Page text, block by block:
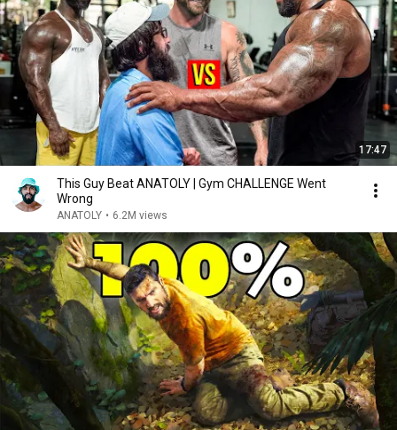
17:47
This Guy Beat ANATOLY | Gym CHALLENGE Went
Wrong
ANATOLY • 6.2M views